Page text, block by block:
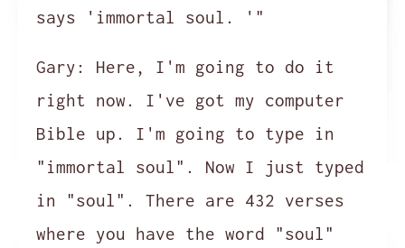
says 'immortal soul. '"
Gary:
Here, I'm going to do it
right now. I've got my computer
Bible up. I'm going to type in
"immortal soul". Now I just typed
in "soul". There are 432 verses
where you have the word "soul"